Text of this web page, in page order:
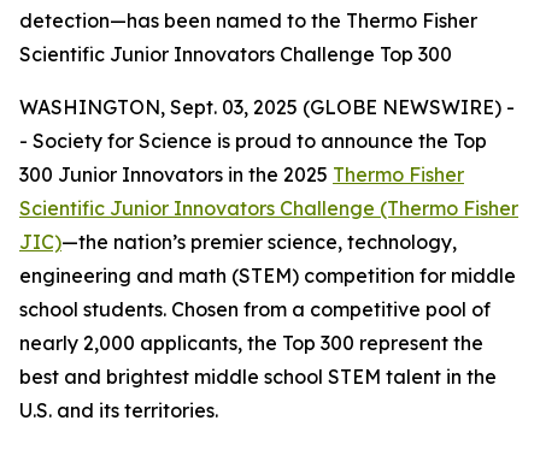
detection—has been named to the Thermo Fisher
Scientific Junior Innovators Challenge Top 300
WASHINGTON, Sept. 03, 2025 (GLOBE NEWSWIRE) -
- Society for Science is proud to announce the Top
300 Junior Innovators in the 2025 Thermo Fisher
Scientific Junior Innovators Challenge (Thermo Fisher
JIC)—the nation’s premier science, technology,
engineering and math (STEM) competition for middle
school students. Chosen from a competitive pool of
nearly 2,000 applicants, the Top 300 represent the
best and brightest middle school STEM talent in the
U.S. and its territories.